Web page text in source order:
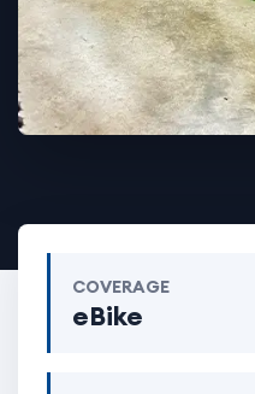
COVERAGE
eBike